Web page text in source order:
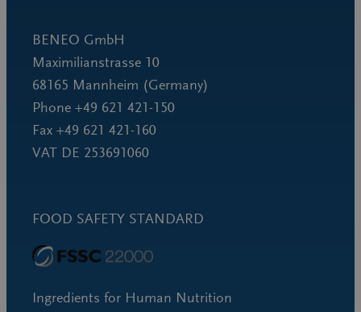
BENEO GmbH
Maximilianstrasse 10
68165 Mannheim (Germany)
Phone +49 621 421-150
Fax +49 621 421-160
VAT DE 253691060
FOOD SAFETY STANDARD
Ingredients for Human Nutrition